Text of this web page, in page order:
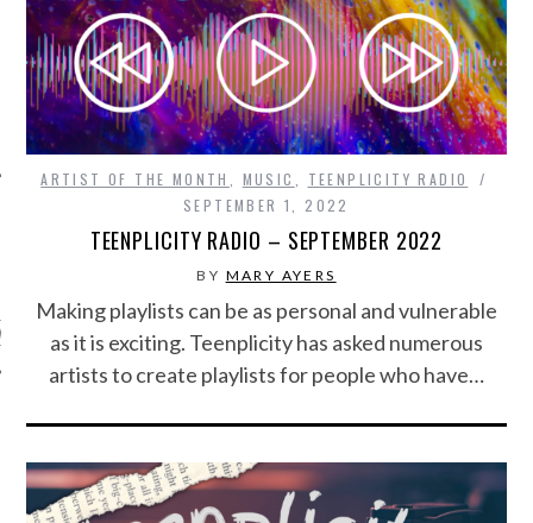
ARTIST OF THE MONTH MUSIC
TEENPLICITY RADIO
SEPTEMBER 1, 2022
TEENPLICITY RADIO – SEPTEMBER 2022
BY MARY AYERS
Making playlists can be as personal and vulnerable
as it is exciting. Teenplicity has asked numerous
artists to create playlists for people who have…